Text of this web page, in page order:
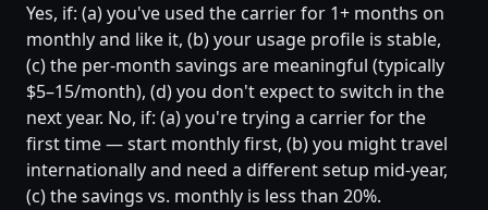
Yes, if: (a) you've used the carrier for 1+ months on
monthly and like it, (b) your usage profile is stable,
(c) the per-month savings are meaningful (typically
$5–15/month), (d) you don't expect to switch in the
next year. No, if: (a) you're trying a carrier for the
first time — start monthly first, (b) you might travel
internationally and need a different setup mid-year,
(c) the savings vs. monthly is less than 20%.